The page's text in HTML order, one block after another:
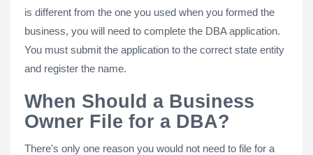
is different from the one you used when you formed the
business, you will need to complete the DBA application.
You must submit the application to the correct state entity
and register the name.
When Should a Business
Owner File for a DBA?
There's only one reason you would not need to file for a